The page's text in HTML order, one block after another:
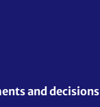
and decisions